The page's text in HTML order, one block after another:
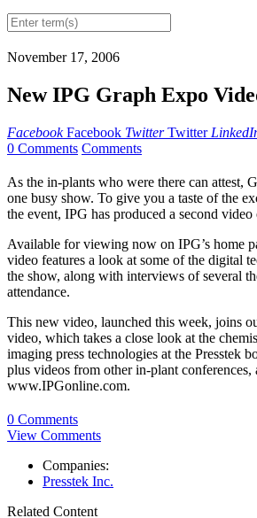
November 17, 2006
New IPG Graph Expo
Facebook Facebook Twitter Twitter
0 Comments Comments
As the in-plants who were there can attest,
one busy show. To give you a taste of the
the event, IPG has produced a second video
Available for viewing now on IPG’s home
video features a look at some of the digital
the show, along with interviews of several
attendance.
This new video, launched this week, joins
video, which takes a close look at the
imaging press technologies at the Presstek
plus videos from other in-plant conferences,
www.IPGonline.com.
0 Comments
View Comments
Companies:
Presstek Inc.
Related Content